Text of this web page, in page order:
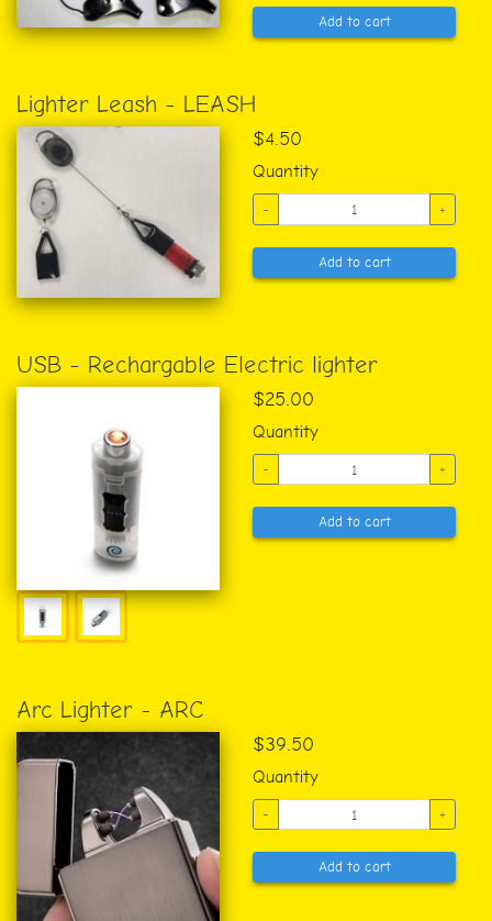
Add to cart
Lighter Leash - LEASH
$4.50
Quantity
- +
Add to cart
USB - Rechargable Electric lighter
$25.00
Quantity
- +
Add to cart
Arc Lighter - ARC
$39.50
Quantity
- +
Add to cart